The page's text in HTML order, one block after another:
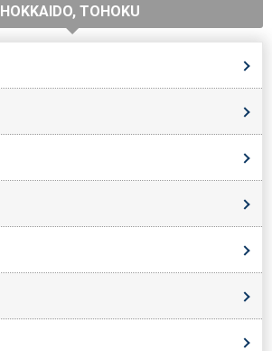
HOKKAIDO, TOHOKU